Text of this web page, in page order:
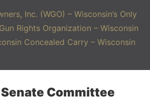
Inc. (WGO) – Wisconsin’s Only
Rights Organization – Wisconsin
Concealed Carry – Wisconsin
Committee